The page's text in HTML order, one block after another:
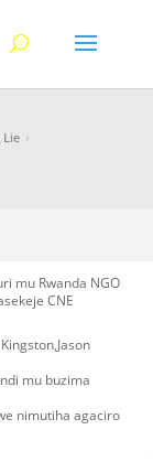
Lie ›
mu Rwanda NGO
CNE
mu buzima
nimutiha agaciro